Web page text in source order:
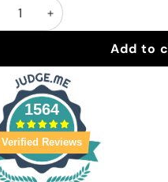
Increase
quantityAdd to
1564
Verified Reviews